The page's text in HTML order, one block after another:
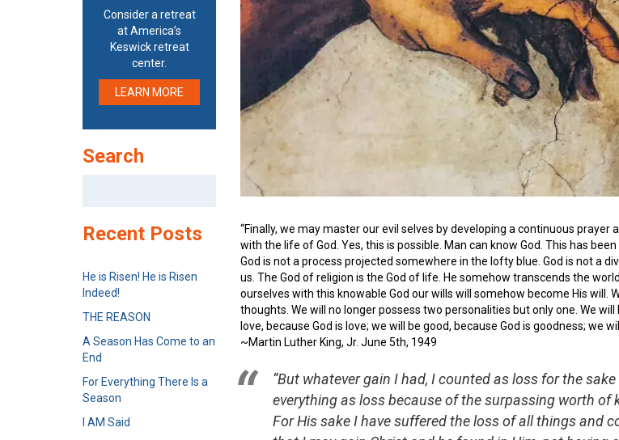
“Finally, we may master our evil selves by developing a continuous
with the life of God. Yes, this is possible. Man can know God. This has
God is not a process projected somewhere in the lofty blue. God is not a
us. The God of religion is the God of life. He somehow transcends the
ourselves with this knowable God our wills will somehow become His will.
thoughts. We will no longer possess two personalities but only one. We
love, because God is love; we will be good, because God is goodness; we
~Martin Luther King, Jr. June 5th, 1949
“But whatever gain I had, I counted as loss for the
everything as loss because of the surpassing worth of
For His sake I have suffered the loss of all things and
Consider a retreat
at America’s
Keswick retreat
center.
LEARN MORE
Search
Recent Posts
He is Risen! He is Risen
Indeed!
THE REASON
A Season Has Come to an
End
For Everything There Is a
Season
I AM Said